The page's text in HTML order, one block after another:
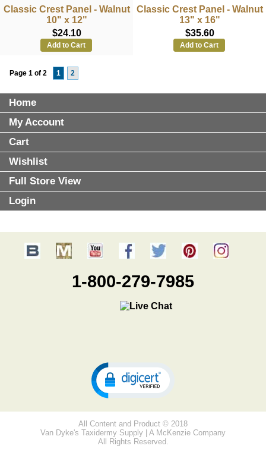
Classic Crest Panel - Walnut
10" x 12"
$24.10
Add to Cart
Classic Crest Panel - Walnut
13" x 16"
$35.60
Add to Cart
Page 1 of 2 1 2
Home
My Account
Cart
Wishlist
Full Store View
Login
1-800-279-7985
All Content and Product © 2018
Van Dyke's Taxidermy Supply | A McKenzie Company
All Rights Reserved.